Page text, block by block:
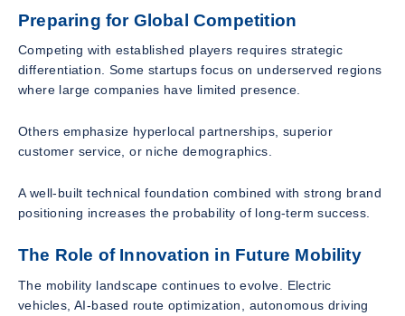
Preparing for Global Competition
Competing with established players requires strategic
differentiation. Some startups focus on underserved regions
where large companies have limited presence.
Others emphasize hyperlocal partnerships, superior
customer service, or niche demographics.
A well-built technical foundation combined with strong brand
positioning increases the probability of long-term success.
The Role of Innovation in Future Mobility
The mobility landscape continues to evolve. Electric
vehicles, AI-based route optimization, autonomous driving